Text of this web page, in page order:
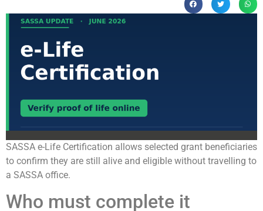
SASSA e-Life Certification allows selected grant beneficiaries
to confirm they are still alive and eligible without travelling to
a SASSA office.
Who must complete it